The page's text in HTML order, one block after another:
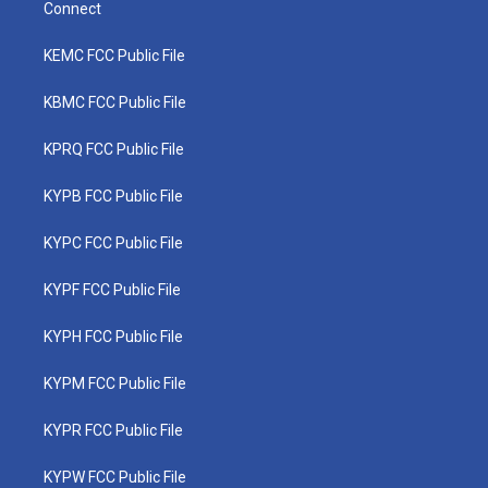
Connect
KEMC FCC Public File
KBMC FCC Public File
KPRQ FCC Public File
KYPB FCC Public File
KYPC FCC Public File
KYPF FCC Public File
KYPH FCC Public File
KYPM FCC Public File
KYPR FCC Public File
KYPW FCC Public File